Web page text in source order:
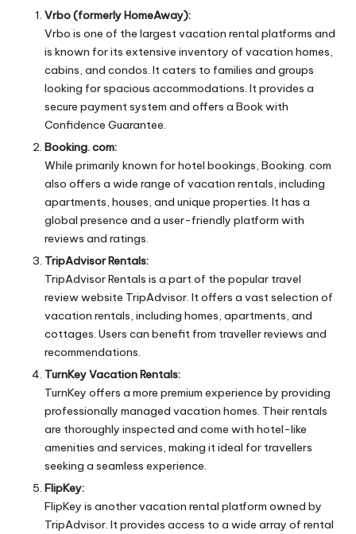
Vrbo (formerly HomeAway):
Vrbo is one of the largest vacation rental platforms and
is known for its extensive inventory of vacation homes,
cabins, and condos. It caters to families and groups
looking for spacious accommodations. It provides a
secure payment system and offers a Book with
Confidence Guarantee.
Booking. com:
While primarily known for hotel bookings, Booking. com
also offers a wide range of vacation rentals, including
apartments, houses, and unique properties. It has a
global presence and a user-friendly platform with
reviews and ratings.
TripAdvisor Rentals:
TripAdvisor Rentals is a part of the popular travel
review website TripAdvisor. It offers a vast selection of
vacation rentals, including homes, apartments, and
cottages. Users can benefit from traveller reviews and
recommendations.
TurnKey Vacation Rentals:
TurnKey offers a more premium experience by providing
professionally managed vacation homes. Their rentals
are thoroughly inspected and come with hotel-like
amenities and services, making it ideal for travellers
seeking a seamless experience.
FlipKey:
FlipKey is another vacation rental platform owned by
TripAdvisor. It provides access to a wide array of rental